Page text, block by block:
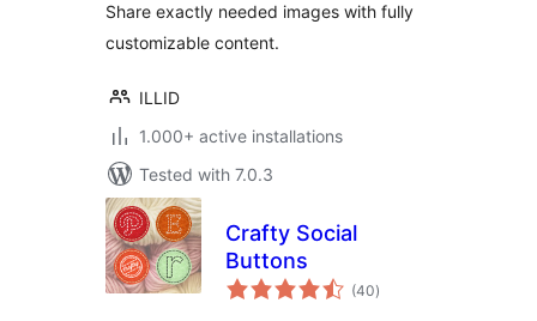
Share exactly needed images with fully
customizable content.
ILLID
1.000+ active installations
Tested with 7.0.3
Crafty Social
Buttons
(40total
ratings
)